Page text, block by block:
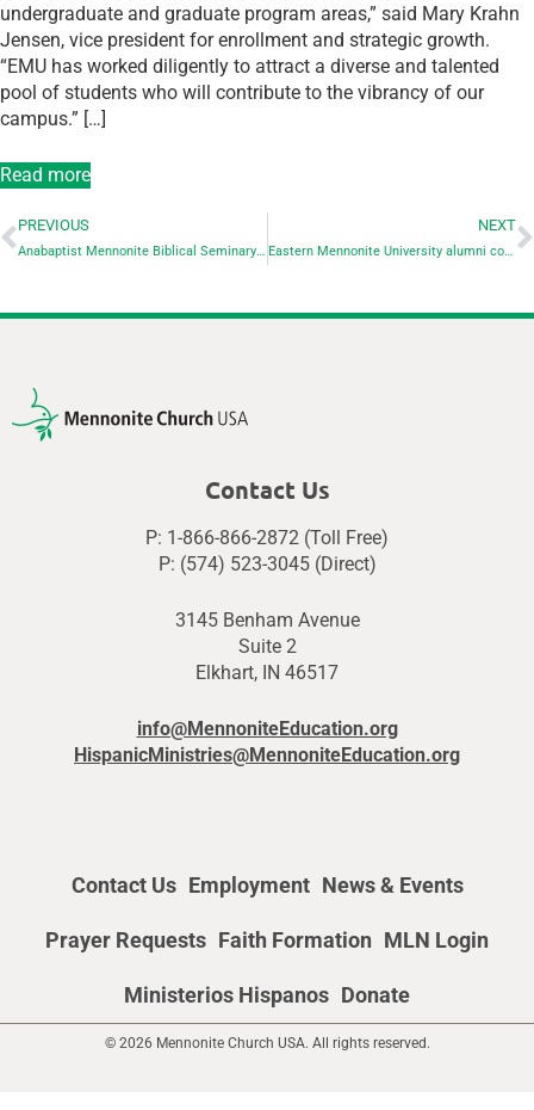
undergraduate and graduate program areas,” said Mary Krahn
Jensen, vice president for enrollment and strategic growth.
“EMU has worked diligently to attract a diverse and talented
pool of students who will contribute to the vibrancy of our
campus.” […]
Read more
PREVIOUS
Anabaptist Mennonite Biblical Seminary announces recognizes alumni for ministry and service – all are also Goshen College alumni
NEXT
Eastern Mennonite University alumni compete in the Boston Marathon
Contact Us
P: 1-866-866-2872 (Toll Free)
P: (574) 523-3045 (Direct)
3145 Benham Avenue
Suite 2
Elkhart, IN 46517
info@MennoniteEducation.org
HispanicMinistries@MennoniteEducation.org
Contact Us Employment News & Events
Prayer Requests Faith Formation MLN Login
Ministerios Hispanos Donate
© 2026 Mennonite Church USA. All rights reserved.